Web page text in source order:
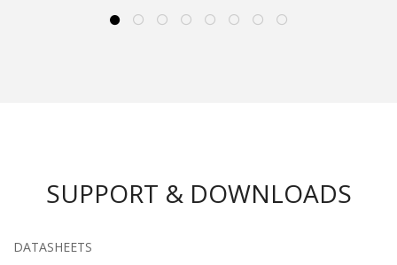
SUPPORT & DOWNLOADS
DATASHEETS